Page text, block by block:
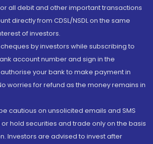
all debit and other important transactions
directly from CDSL/NSDL on the same
of investors.
by investors while subscribing to
account number and sign in the
your bank to make payment in
worries for refund as the money remains in
cautious on unsolicited emails and SMS
hold securities and trade only on the basis
Investors are advised to invest after